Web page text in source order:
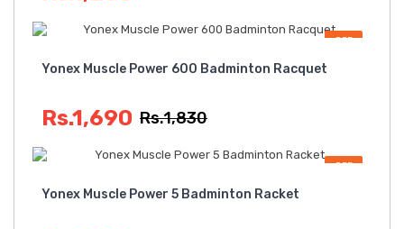
OFF
Yonex Muscle Power 600 Badminton Racquet
Rs.1,690 Rs.1,830
OFF
Yonex Muscle Power 5 Badminton Racket